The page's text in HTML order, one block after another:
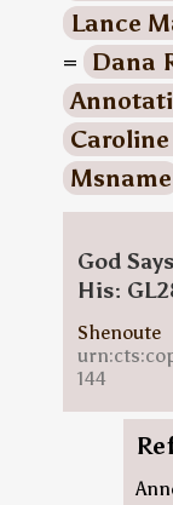
Lance
= Dana
Msname
God
His:
Shenoute
144